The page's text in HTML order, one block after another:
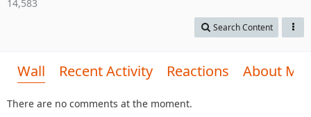
14,583
Search Content
Wall Recent Activity Reactions About Me
There are no comments at the moment.